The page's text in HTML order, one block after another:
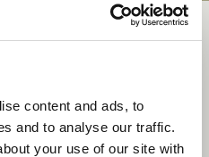
content and ads, to
and to analyse our traffic.
your use of our site with